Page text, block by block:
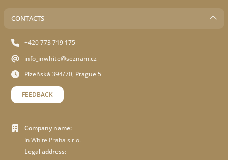
CONTACTS
+420 773 719 175
info_inwhite@seznam.cz
Plzeňská 394/70, Prague 5
FEEDBACK
Company name:
In White Praha s.r.o.
Legal address: